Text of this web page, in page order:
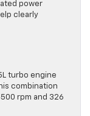
power
clearly
turbo engine
combination
rpm and 326